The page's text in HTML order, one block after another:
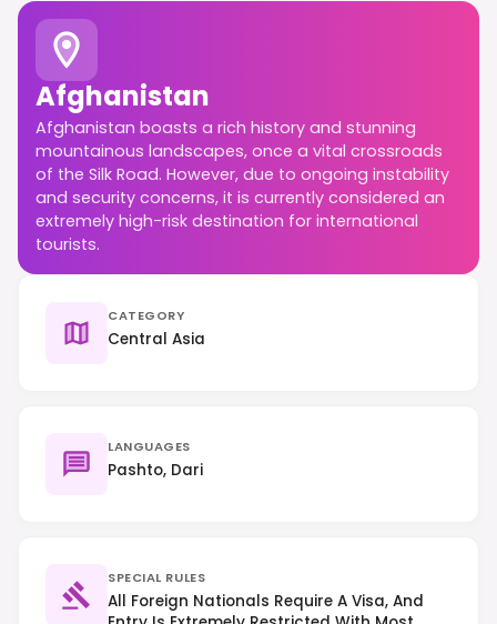
Afghanistan
Afghanistan boasts a rich history and stunning
mountainous landscapes, once a vital crossroads
of the Silk Road. However, due to ongoing instability
and security concerns, it is currently considered an
extremely high-risk destination for international
tourists.
CATEGORY
Central Asia
LANGUAGES
Pashto, Dari
SPECIAL RULES
All Foreign Nationals Require A Visa, And